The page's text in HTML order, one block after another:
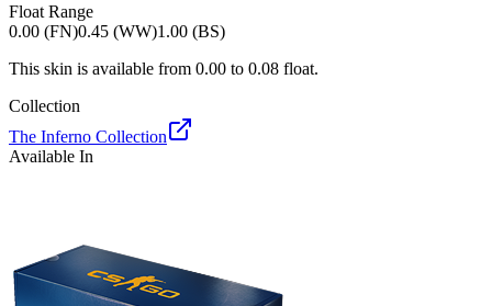
Float Range
0.00 (FN)0.45 (WW)1.00 (BS)
This skin is available from 0.00 to 0.08 float.
Collection
The Inferno Collection
Available In